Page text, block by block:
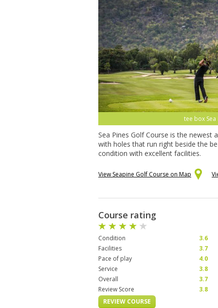
golfer, Sea
Sea Pines Golf Course is the newest
with holes that run right beside the
condition with excellent facilities.
View Seapine Golf Course on Map
Course rating
Condition
3.6
Facilities
3.7
Pace of play
4.0
Service
3.8
Overall
3.7
Review Score
3.8
REVIEW COURSE